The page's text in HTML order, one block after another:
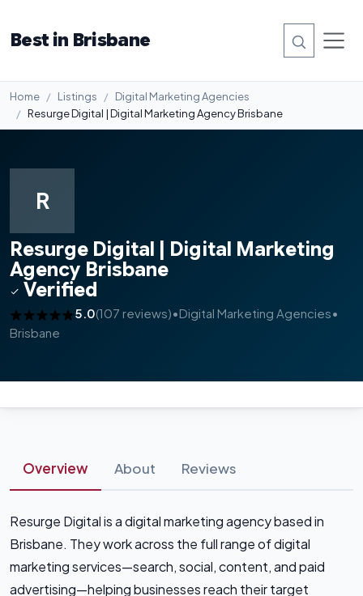
Best in Brisbane
Home Listings
Digital Marketing Agencies
Resurge Digital | Digital Marketing Agency Brisbane
R
Resurge Digital | Digital Marketing
Agency Brisbane
Verified
5.0(107 reviews)•Digital Marketing Agencies•
Brisbane
Overview About Reviews
Resurge Digital is a digital marketing agency based in
Brisbane. They work across the full range of digital
marketing services—search, social, content, and paid
advertising—helping businesses reach their target